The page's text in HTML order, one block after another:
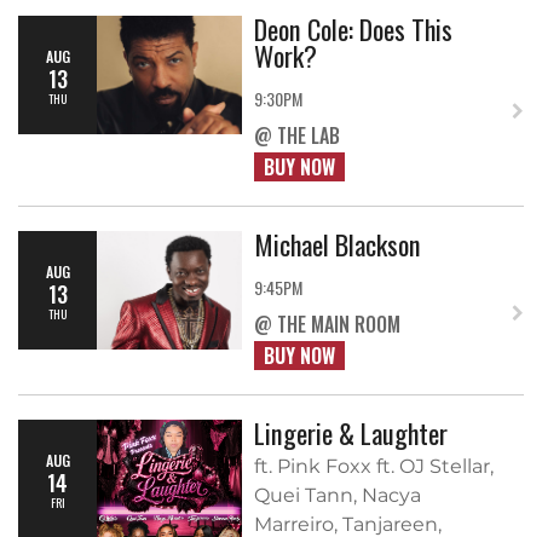
AUG
13
THU
Deon Cole: Does This
Work?
9:30PM
@ THE LAB
BUY NOW
AUG
13
THU
Michael Blackson
9:45PM
@ THE MAIN ROOM
BUY NOW
AUG
14
FRI
Lingerie & Laughter
ft. Pink Foxx ft. OJ Stellar,
Quei Tann, Nacya
Marreiro, Tanjareen,